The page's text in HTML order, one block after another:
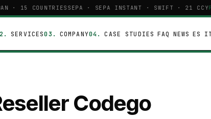
· 15 COUNTRIESSEPA · SEPA INSTANT · SWIFT · 21 CCY
SERVICES COMPANY CASE STUDIES FAQ NEWS ES
Codego